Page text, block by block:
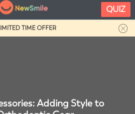
TIME OFFER
Adding Style to
QUIZ